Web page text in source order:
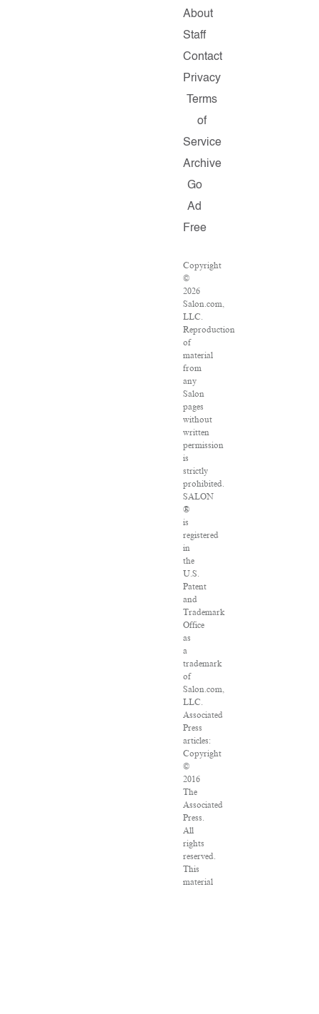
About
Staff
Contact
Privacy
Terms
of
Service
Archive
Go
Ad
Free
Copyright
©
2026
Salon.com,
LLC.
Reproduction
of
material
from
any
Salon
pages
without
written
permission
is
strictly
prohibited.
SALON
®
is
registered
in
the
U.S.
Patent
and
Trademark
Office
as
a
trademark
of
Salon.com,
LLC.
Associated
Press
articles:
Copyright
©
2016
The
Associated
Press.
All
rights
reserved.
This
material